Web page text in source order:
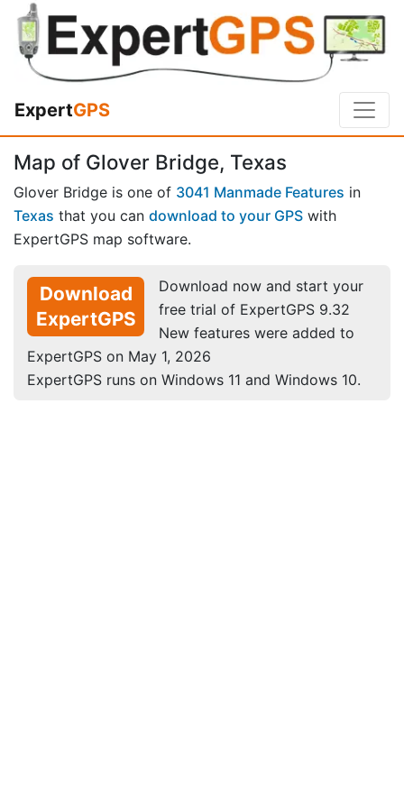
ExpertGPS
Map of Glover Bridge, Texas
Glover Bridge is one of 3041 Manmade Features in
Texas that you can download to your GPS with
ExpertGPS map software.
Download
ExpertGPS
Download now and start your
free trial of ExpertGPS 9.32
New features were added to
ExpertGPS on May 1, 2026
ExpertGPS runs on Windows 11 and Windows 10.